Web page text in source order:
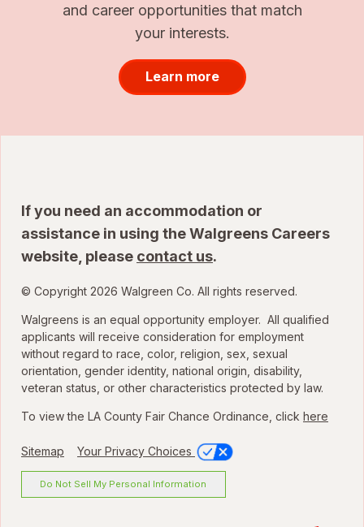
and career opportunities that match
your interests.
Learn more
If you need an accommodation or
assistance in using the Walgreens Careers
website, please contact us.
© Copyright 2026 Walgreen Co. All rights reserved.
Walgreens is an equal opportunity employer. All qualified
applicants will receive consideration for employment
without regard to race, color, religion, sex, sexual
orientation, gender identity, national origin, disability,
veteran status, or other characteristics protected by law.
To view the LA County Fair Chance Ordinance, click here
Sitemap Your Privacy Choices
Do Not Sell My Personal Information